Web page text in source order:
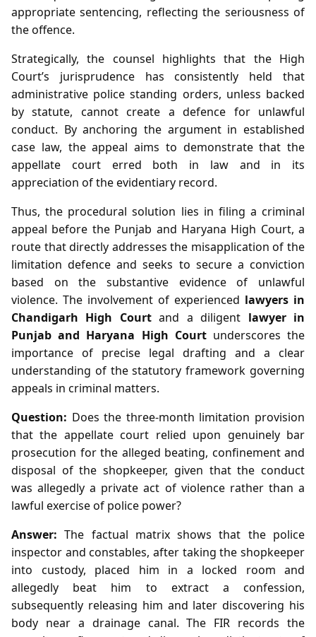
appropriate sentencing, reflecting the seriousness of
the offence.
Strategically, the counsel highlights that the High
Court’s jurisprudence has consistently held that
administrative police standing orders, unless backed
by statute, cannot create a defence for unlawful
conduct. By anchoring the argument in established
case law, the appeal aims to demonstrate that the
appellate court erred both in law and in its
appreciation of the evidentiary record.
Thus, the procedural solution lies in filing a criminal
appeal before the Punjab and Haryana High Court, a
route that directly addresses the misapplication of the
limitation defence and seeks to secure a conviction
based on the substantive evidence of unlawful
violence. The involvement of experienced lawyers in
Chandigarh High Courtand a diligent lawyer in
Punjab and Haryana High Courtunderscores the
importance of precise legal drafting and a clear
understanding of the statutory framework governing
appeals in criminal matters.
Question: Does the three‑month limitation provision
that the appellate court relied upon genuinely bar
prosecution for the alleged beating, confinement and
disposal of the shopkeeper, given that the conduct
was allegedly a private act of violence rather than a
lawful exercise of police power?
Answer: The factual matrix shows that the police
inspector and constables, after taking the shopkeeper
into custody, placed him in a locked room and
allegedly beat him to extract a confession,
subsequently releasing him and later discovering his
body near a drainage canal. The FIR records the